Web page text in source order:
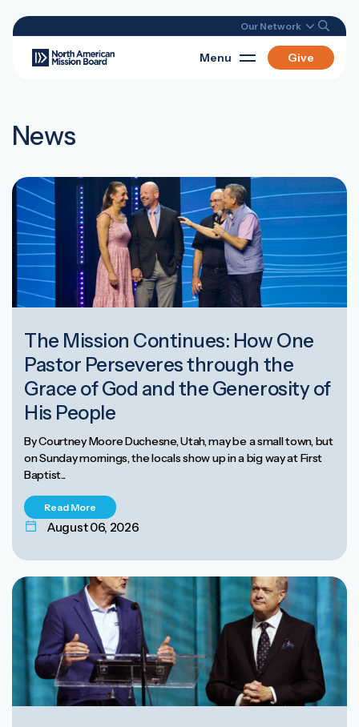
Our Network
Menu Give
News
The Mission Continues: How One
Pastor Perseveres through the
Grace of God and the Generosity of
His People
By Courtney Moore Duchesne, Utah, may be a small town, but
on Sunday mornings, the locals show up in a big way at First
Baptist...
Read More
August 06, 2026